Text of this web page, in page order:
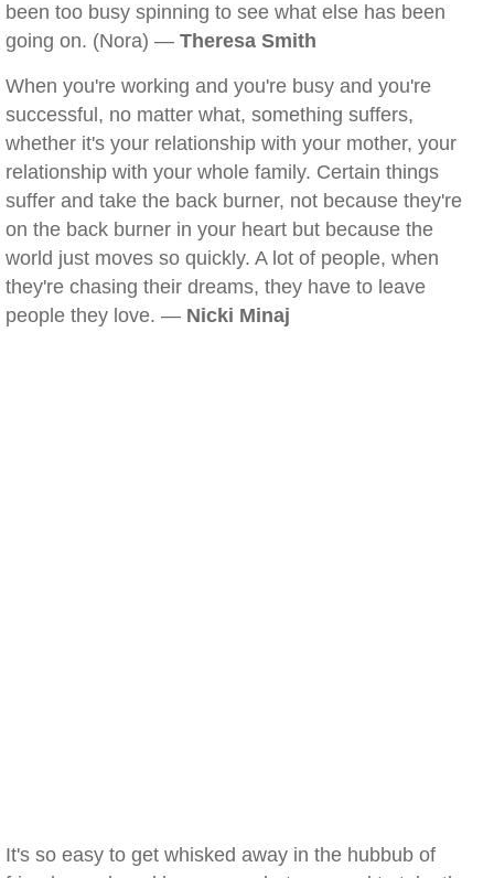
been too busy spinning to see what else has been
going on. (Nora) — Theresa Smith
When you're working and you're busy and you're
successful, no matter what, something suffers,
whether it's your relationship with your mother, your
relationship with your whole family. Certain things
suffer and take the back burner, not because they're
on the back burner in your heart but because the
world just moves so quickly. A lot of people, when
they're chasing their dreams, they have to leave
people they love. — Nicki Minaj
It's so easy to get whisked away in the hubbub of